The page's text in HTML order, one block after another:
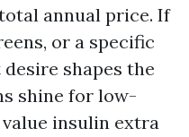
annual price. If
or a specific
shapes the
shine for low-
insulin extra